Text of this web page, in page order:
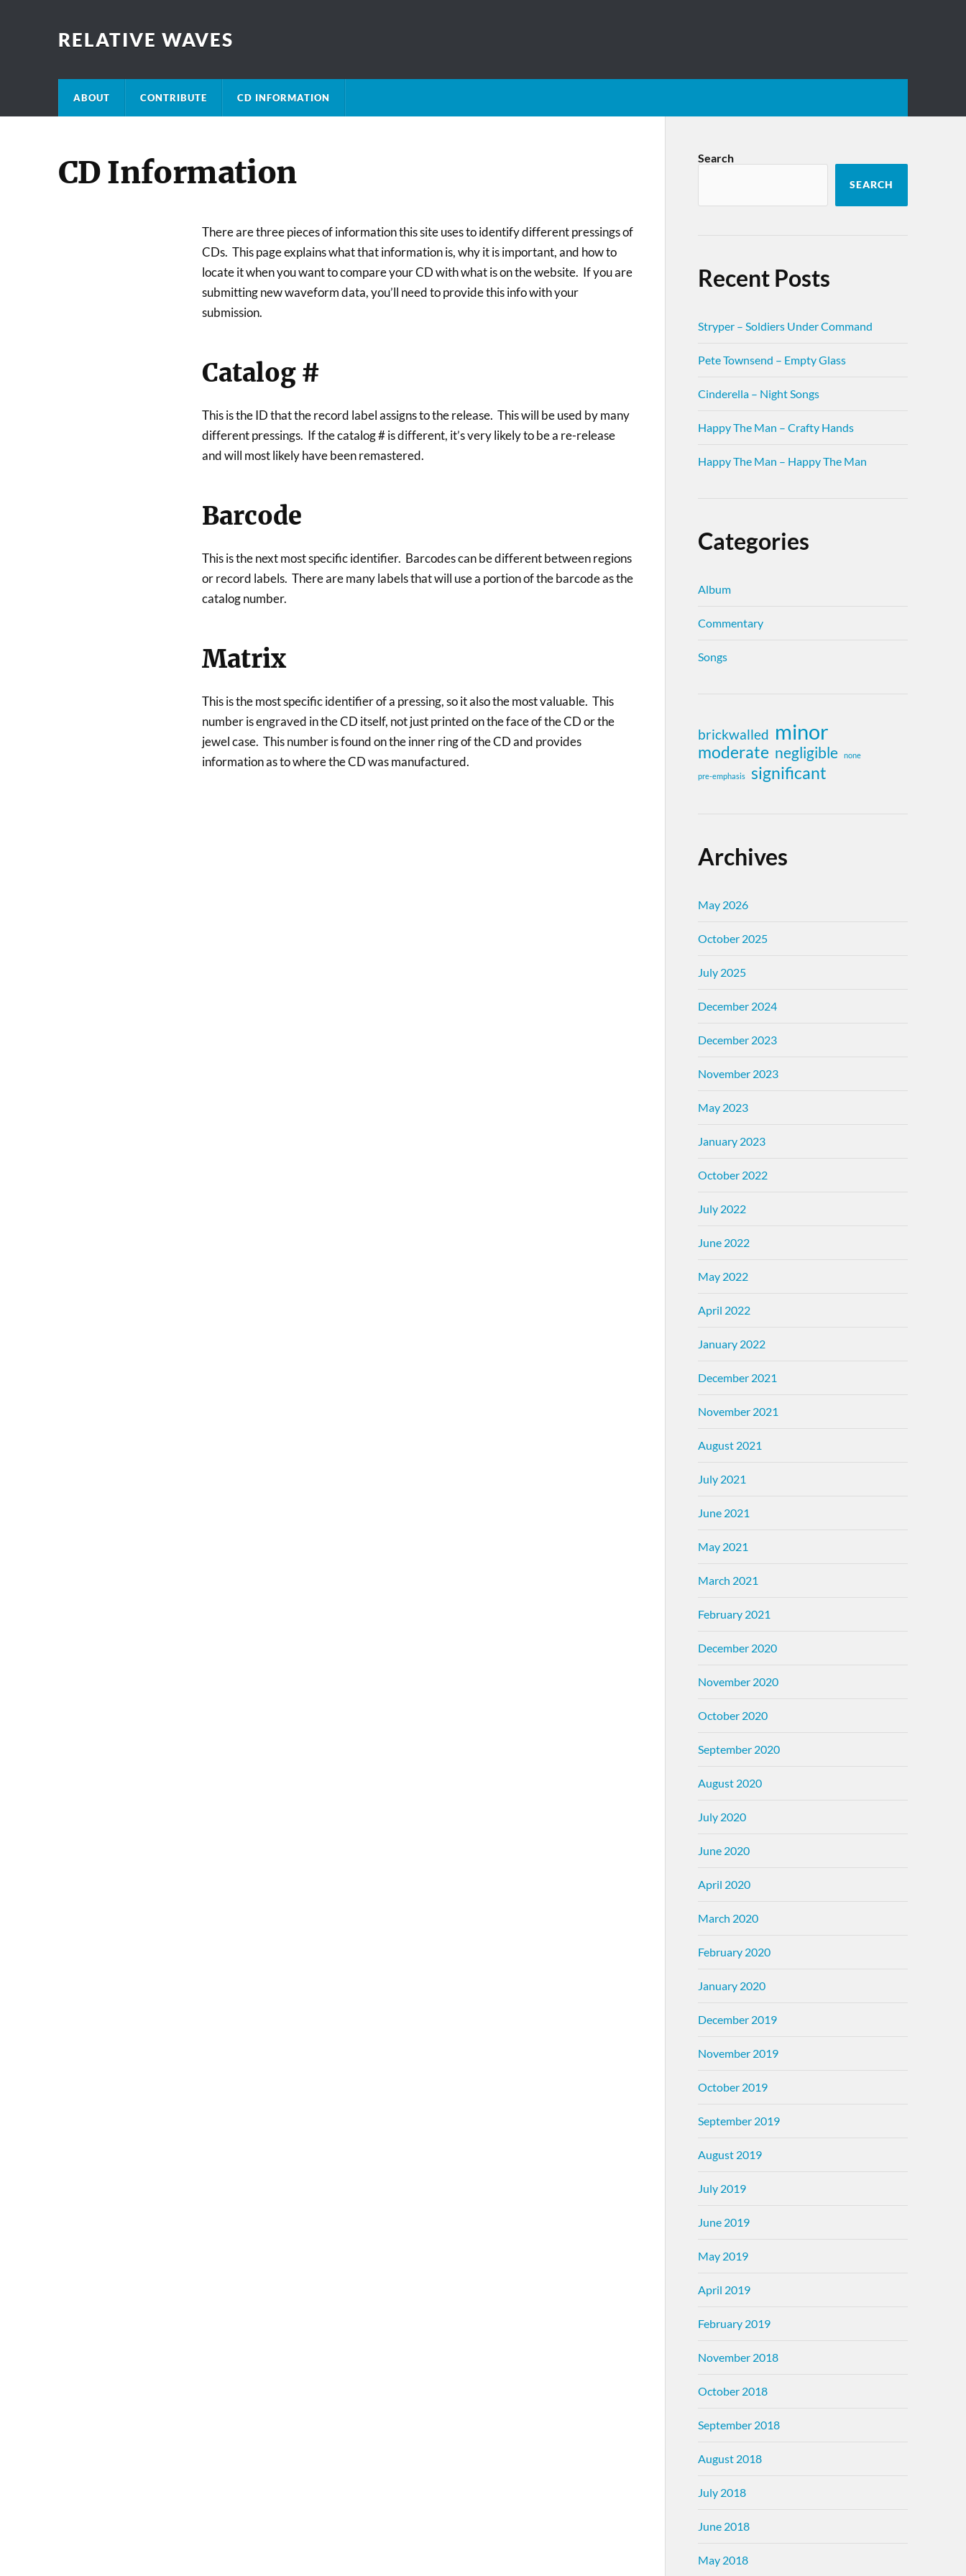
RELATIVE WAVES
ABOUT CONTRIBUTE CD INFORMATION
CD Information
There are three pieces of information this site uses to identify different pressings of
CDs. This page explains what that information is, why it is important, and how to
locate it when you want to compare your CD with what is on the website. If you are
submitting new waveform data, you’ll need to provide this info with your
submission.
Catalog #
This is the ID that the record label assigns to the release. This will be used by many
different pressings. If the catalog # is different, it’s very likely to be a re-release
and will most likely have been remastered.
Barcode
This is the next most specific identifier. Barcodes can be different between regions
or record labels. There are many labels that will use a portion of the barcode as the
catalog number.
Matrix
This is the most specific identifier of a pressing, so it also the most valuable. This
number is engraved in the CD itself, not just printed on the face of the CD or the
jewel case. This number is found on the inner ring of the CD and provides
information as to where the CD was manufactured.
Search
SEARCH
Recent Posts
Stryper – Soldiers Under Command
Pete Townsend – Empty Glass
Cinderella – Night Songs
Happy The Man – Crafty Hands
Happy The Man – Happy The Man
Categories
Album
Commentary
Songs
brickwalled minor
moderate negligible none
pre-emphasis significant
Archives
May 2026
October 2025
July 2025
December 2024
December 2023
November 2023
May 2023
January 2023
October 2022
July 2022
June 2022
May 2022
April 2022
January 2022
December 2021
November 2021
August 2021
July 2021
June 2021
May 2021
March 2021
February 2021
December 2020
November 2020
October 2020
September 2020
August 2020
July 2020
June 2020
April 2020
March 2020
February 2020
January 2020
December 2019
November 2019
October 2019
September 2019
August 2019
July 2019
June 2019
May 2019
April 2019
February 2019
November 2018
October 2018
September 2018
August 2018
July 2018
June 2018
May 2018